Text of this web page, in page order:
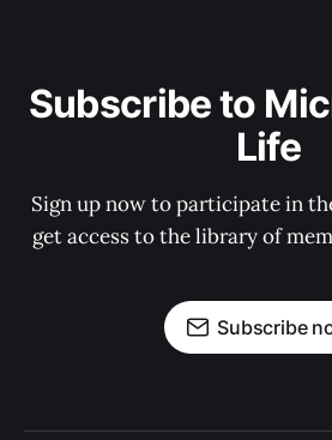
Subscribe to
Life
Sign up now to participate in
get access to the library of
Subscribe